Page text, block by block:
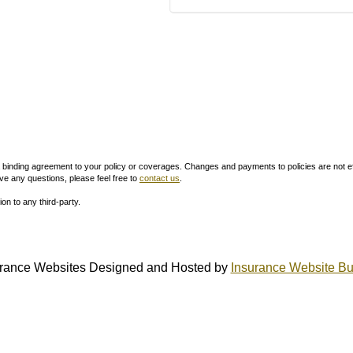
agreement to your policy or coverages. Changes and payments to policies are not
any questions, please feel free to contact us
to any third-party.
WebsitesDesigned and Hosted by Insurance Website